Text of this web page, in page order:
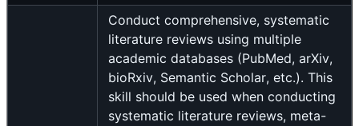
Conduct comprehensive, systematic
literature reviews using multiple
academic databases (PubMed, arXiv,
bioRxiv, Semantic Scholar, etc.). This
skill should be used when conducting
systematic literature reviews, meta-